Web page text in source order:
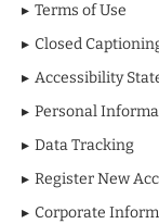
Terms of Use
Closed
Accessibility
Personal
Data Tracking
Register New
Corporate